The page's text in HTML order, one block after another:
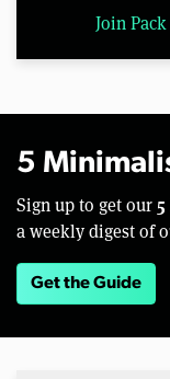
Join
5
Sign up to get our
a weekly digest of
Get the Guide